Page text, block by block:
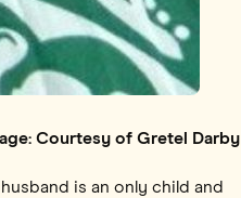
Courtesy of Gretel Darby
is an only child and